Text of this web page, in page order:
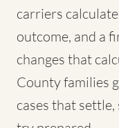
carriers
outcome, and a
changes that
County families
cases that